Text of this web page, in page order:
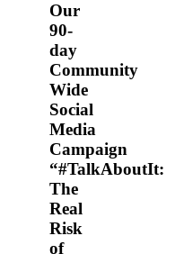
Our
90-
day
Community
Wide
Social
Media
Campaign
“#TalkAboutIt:
The
Real
Risk
of